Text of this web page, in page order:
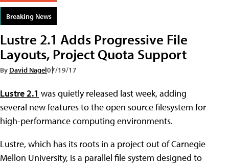
Breaking News
Lustre 2.1 Adds Progressive File
Layouts, Project Quota Support
By David Nagel07/19/17
Lustre 2.1 was quietly released last week, adding
several new features to the open source filesystem for
high-performance computing environments.
Lustre, which has its roots in a project out of Carnegie
Mellon University, is a parallel file system designed to